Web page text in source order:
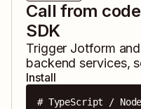
Call from
SDK
Trigger Jotform
backend services,
Install
# TypeScript / Node